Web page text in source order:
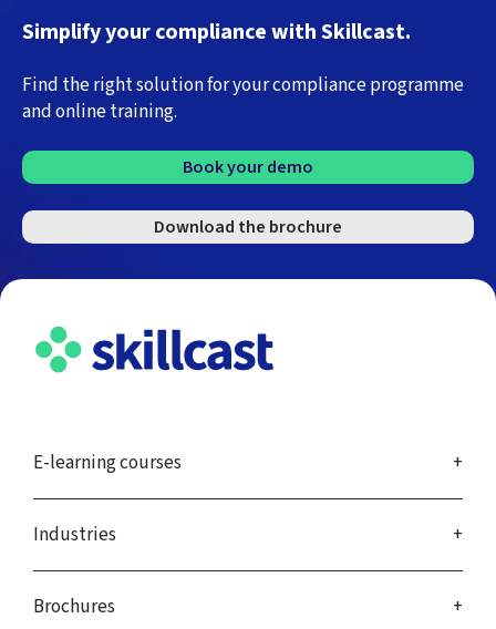
Simplify your compliance with Skillcast.
Find the right solution for your compliance programme
and online training.
Book your demo
Download the brochure
E-learning courses
Industries
Brochures